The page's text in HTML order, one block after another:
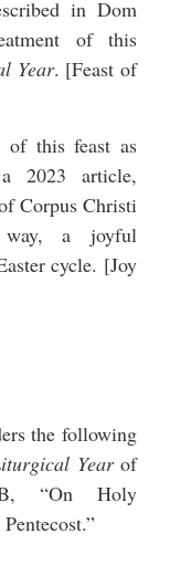
in Dom
of this
Year. [Feast of
of this feast as
2023 article,
Corpus Christi
a joyful
cycle. [Joy
the following
Year of
“On Holy